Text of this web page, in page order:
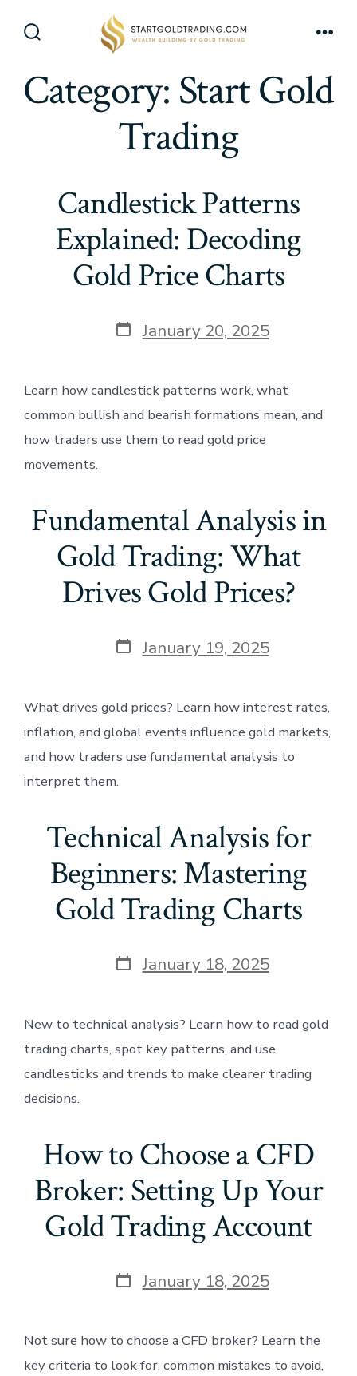
Category: Start Gold
Trading
Candlestick Patterns
Explained: Decoding
Gold Price Charts
Post
date
January 20, 2025
Learn how candlestick patterns work, what
common bullish and bearish formations mean, and
how traders use them to read gold price
movements.
Fundamental Analysis in
Gold Trading: What
Drives Gold Prices?
Post
date
January 19, 2025
What drives gold prices? Learn how interest rates,
inflation, and global events influence gold markets,
and how traders use fundamental analysis to
interpret them.
Technical Analysis for
Beginners: Mastering
Gold Trading Charts
Post
date
January 18, 2025
New to technical analysis? Learn how to read gold
trading charts, spot key patterns, and use
candlesticks and trends to make clearer trading
decisions.
How to Choose a CFD
Broker: Setting Up Your
Gold Trading Account
Post
date
January 18, 2025
Not sure how to choose a CFD broker? Learn the
key criteria to look for, common mistakes to avoid,